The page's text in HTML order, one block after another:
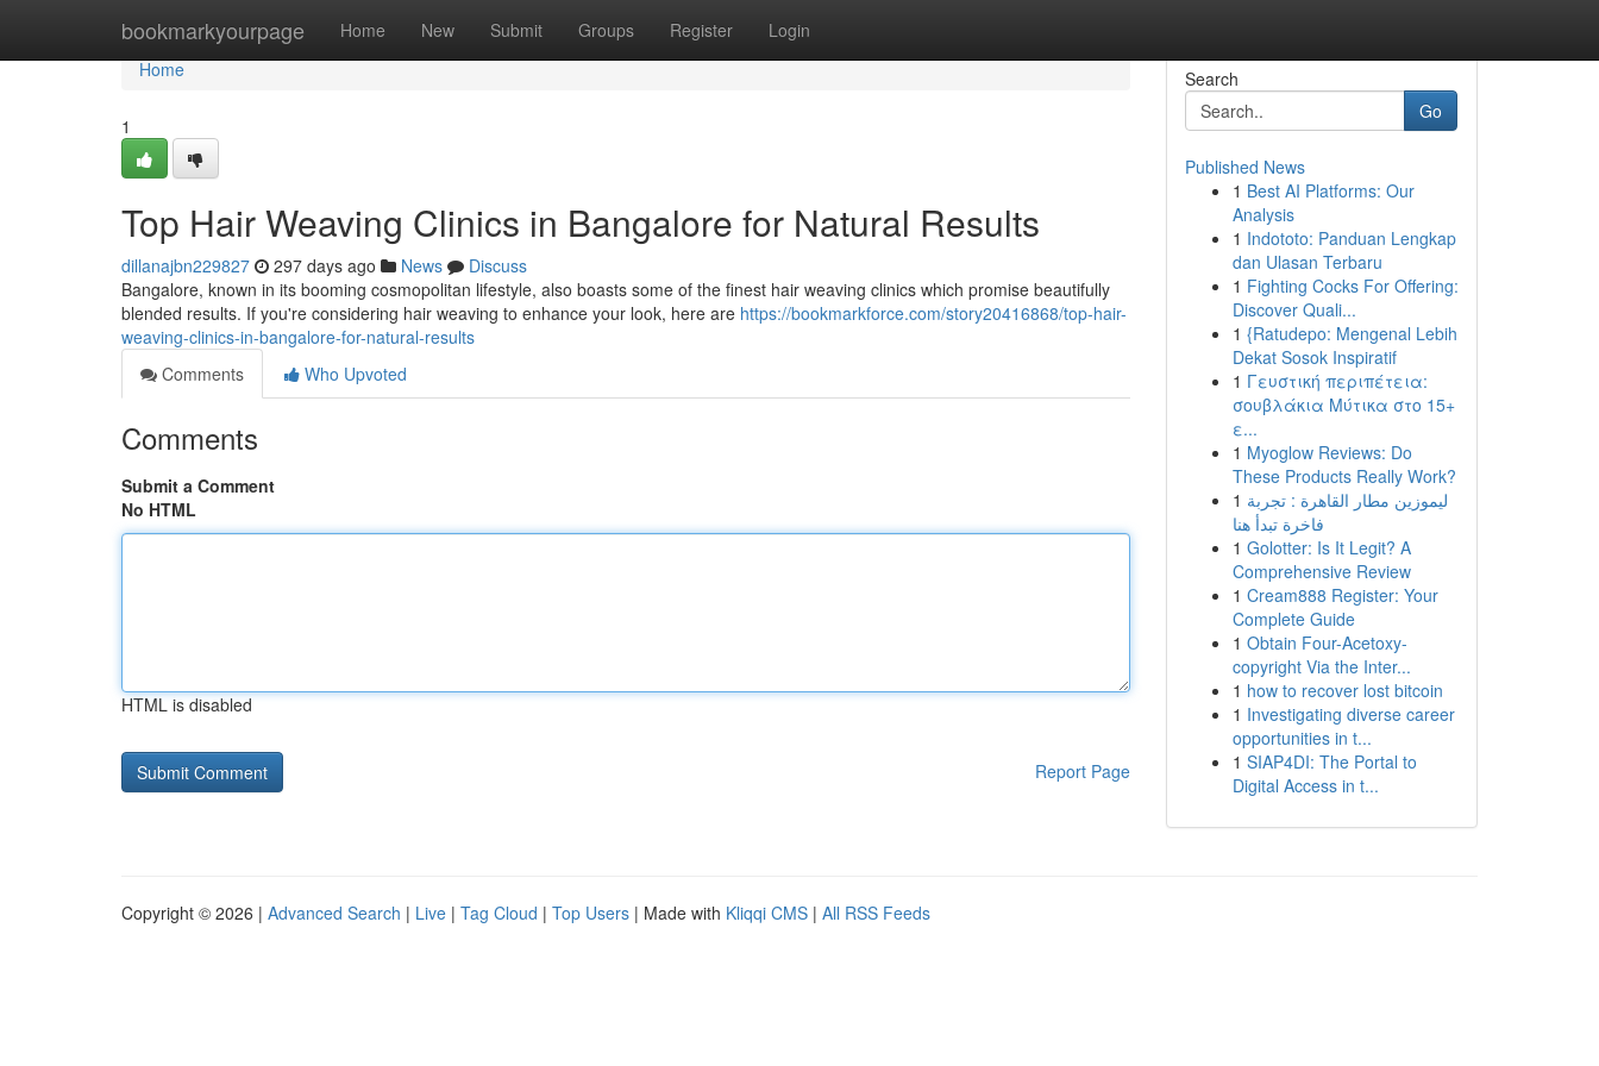
bookmarkyourpage Home New Submit Groups Register Login
Home
Home
1
Top Hair Weaving Clinics in Bangalore for Natural Results
dillanajbn229827 297 days ago News
Discuss
Bangalore, known in its booming cosmopolitan lifestyle, also boasts some of the finest hair weaving clinics which promise beautifully
blended results. If you're considering hair weaving to enhance your look, here are https://bookmarkforce.com/story20416868/top-hair-
weaving-clinics-in-bangalore-for-natural-results
Comments
Who Upvoted
Comments
Submit a Comment
No HTML
HTML is disabled
Report Page
Search
Go
Published News
1 Best AI Platforms: Our
Analysis
1 Indototo: Panduan Lengkap
dan Ulasan Terbaru
1 Fighting Cocks For Offering:
Discover Quali...
1 {Ratudepo: Mengenal Lebih
Dekat Sosok Inspiratif
1 Γευστική περιπέτεια:
σουβλάκια Μύτικα στο 15+
ε...
1 Myoglow Reviews: Do
These Products Really Work?
1 ليموزين مطار القاهرة : تجربة
فاخرة تبدأ هنا
1 Golotter: Is It Legit? A
Comprehensive Review
1 Cream888 Register: Your
Complete Guide
1 Obtain Four-Acetoxy-
copyright Via the Inter...
1 how to recover lost bitcoin
1 Investigating diverse career
opportunities in t...
1 SIAP4DI: The Portal to
Digital Access in t...
Copyright © 2026 | Advanced Search | Live | Tag Cloud | Top Users | Made with Kliqqi CMS | All RSS Feeds